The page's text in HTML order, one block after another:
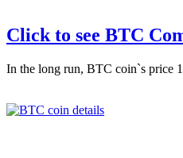
Click to see BTC
In the long run, BTC coin`s price